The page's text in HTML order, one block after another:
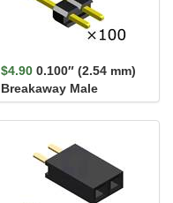
$4.90 0.100″ (2.54 mm)
Breakaway Male
Header: 1×2-Pin,
Straight...